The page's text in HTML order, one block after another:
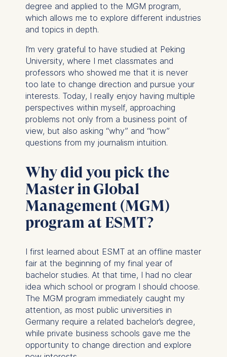
degree and applied to the MGM program,
which allows me to explore different industries
and topics in depth.
I’m very grateful to have studied at Peking
University, where I met classmates and
professors who showed me that it is never
too late to change direction and pursue your
interests. Today, I really enjoy having multiple
perspectives within myself, approaching
problems not only from a business point of
view, but also asking “why” and “how”
questions from my journalism intuition.
Why did you pick the
Master in Global
Management (MGM)
program at ESMT?
I first learned about ESMT at an offline master
fair at the beginning of my final year of
bachelor studies. At that time, I had no clear
idea which school or program I should choose.
The MGM program immediately caught my
attention, as most public universities in
Germany require a related bachelor’s degree,
while private business schools gave me the
opportunity to change direction and explore